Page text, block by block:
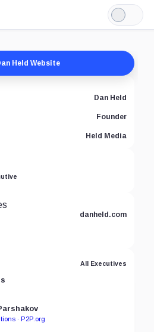
Light
Mode
Held Website
Dan Held
Founder
Held Media
danheld.com
All Executives
· P2P.org